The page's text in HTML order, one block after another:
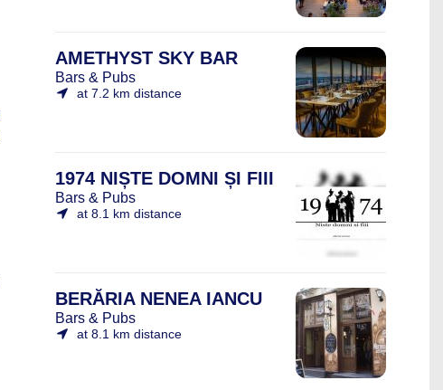
AMETHYST SKY BAR
Bars & Pubs
at 7.2 km distance
1974 NIȘTE DOMNI ȘI FIII
Bars & Pubs
at 8.1 km distance
BERĂRIA NENEA IANCU
Bars & Pubs
at 8.1 km distance